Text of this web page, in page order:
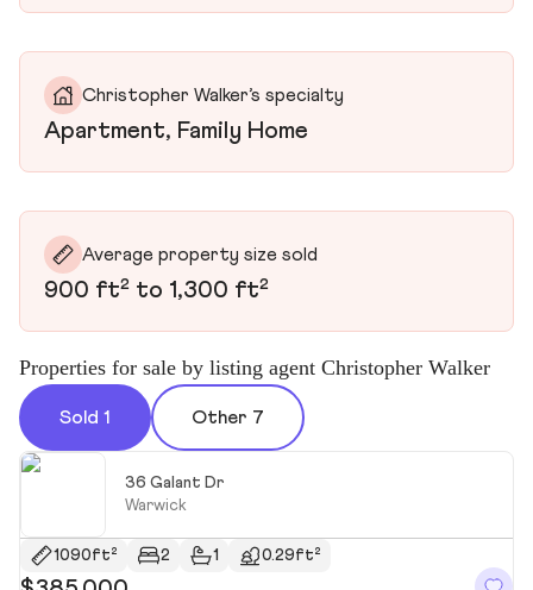
Christopher Walker’s specialty
Apartment, Family Home
Average property size sold
900 ft² to 1,300 ft²
Properties for sale by listing agent Christopher Walker
Sold 1 Other 7
36 Galant Dr
Warwick
1090ft² 2 1 0.29ft²